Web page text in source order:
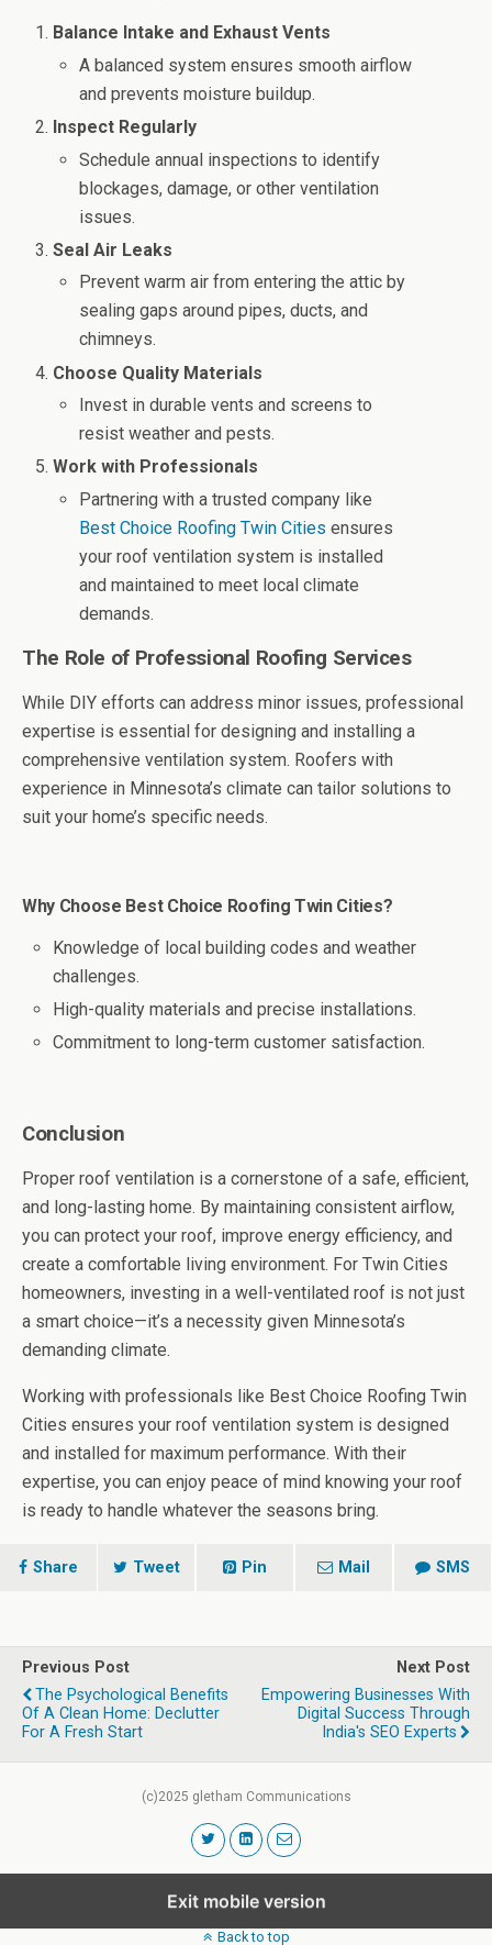
Balance Intake and Exhaust Vents
A balanced system ensures smooth airflow
and prevents moisture buildup.
Inspect Regularly
Schedule annual inspections to identify
blockages, damage, or other ventilation
issues.
Seal Air Leaks
Prevent warm air from entering the attic by
sealing gaps around pipes, ducts, and
chimneys.
Choose Quality Materials
Invest in durable vents and screens to
resist weather and pests.
Work with Professionals
Partnering with a trusted company like
Best Choice Roofing Twin Cities ensures
your roof ventilation system is installed
and maintained to meet local climate
demands.
The Role of Professional Roofing Services
While DIY efforts can address minor issues, professional
expertise is essential for designing and installing a
comprehensive ventilation system. Roofers with
experience in Minnesota’s climate can tailor solutions to
suit your home’s specific needs.
Why Choose Best Choice Roofing Twin Cities?
Knowledge of local building codes and weather
challenges.
High-quality materials and precise installations.
Commitment to long-term customer satisfaction.
Conclusion
Proper roof ventilation is a cornerstone of a safe, efficient,
and long-lasting home. By maintaining consistent airflow,
you can protect your roof, improve energy efficiency, and
create a comfortable living environment. For Twin Cities
homeowners, investing in a well-ventilated roof is not just
a smart choice—it’s a necessity given Minnesota’s
demanding climate.
Working with professionals like Best Choice Roofing Twin
Cities ensures your roof ventilation system is designed
and installed for maximum performance. With their
expertise, you can enjoy peace of mind knowing your roof
is ready to handle whatever the seasons bring.
Share Tweet Pin Mail SMS
Previous Post
The Psychological Benefits
Of A Clean Home: Declutter
For A Fresh Start
Next Post
Empowering Businesses With
Digital Success Through
India's SEO Experts
(c)2025 gletham Communications
Exit mobile version
Back to top